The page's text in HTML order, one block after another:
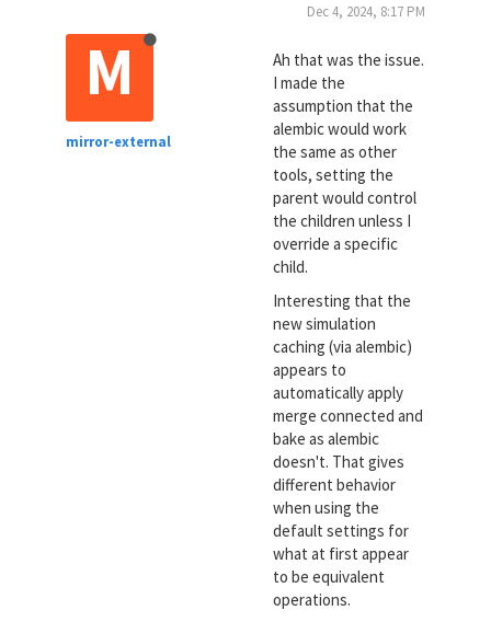
M
mirror-external
Dec 4, 2024, 8:17 PM
Ah that was the issue.
I made the
assumption that the
alembic would work
the same as other
tools, setting the
parent would control
the children unless I
override a specific
child.
Interesting that the
new simulation
caching (via alembic)
appears to
automatically apply
merge connected and
bake as alembic
doesn't. That gives
different behavior
when using the
default settings for
what at first appear
to be equivalent
operations.